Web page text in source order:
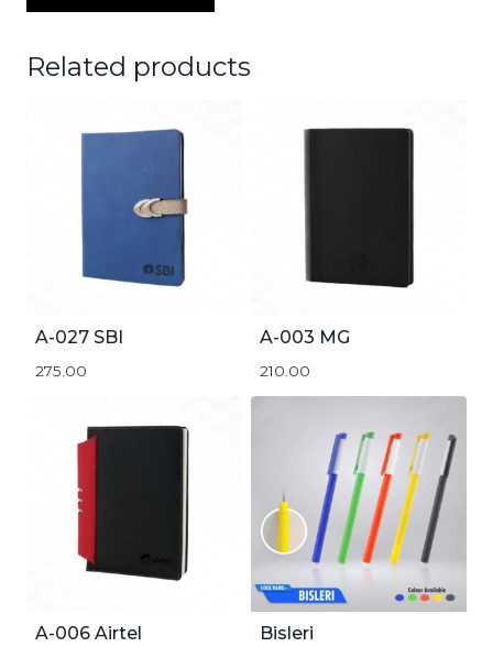
Related products
A-027 SBI
275.00
A-003 MG
210.00
A-006 Airtel Bisleri